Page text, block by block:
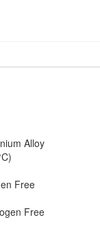
Alloy
Free
Free